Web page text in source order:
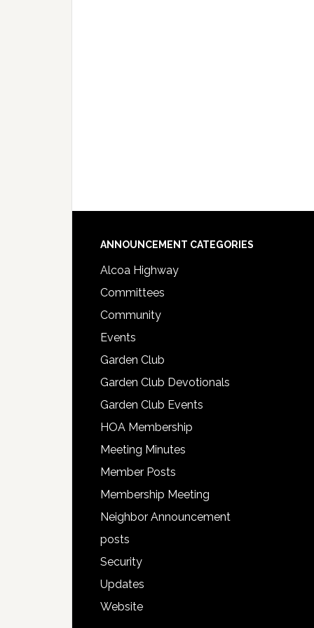
Footer
ANNOUNCEMENT CATEGORIES
Alcoa Highway
Committees
Community
Events
Garden Club
Garden Club Devotionals
Garden Club Events
HOA Membership
Meeting Minutes
Member Posts
Membership Meeting
Neighbor Announcement
posts
Security
Updates
Website